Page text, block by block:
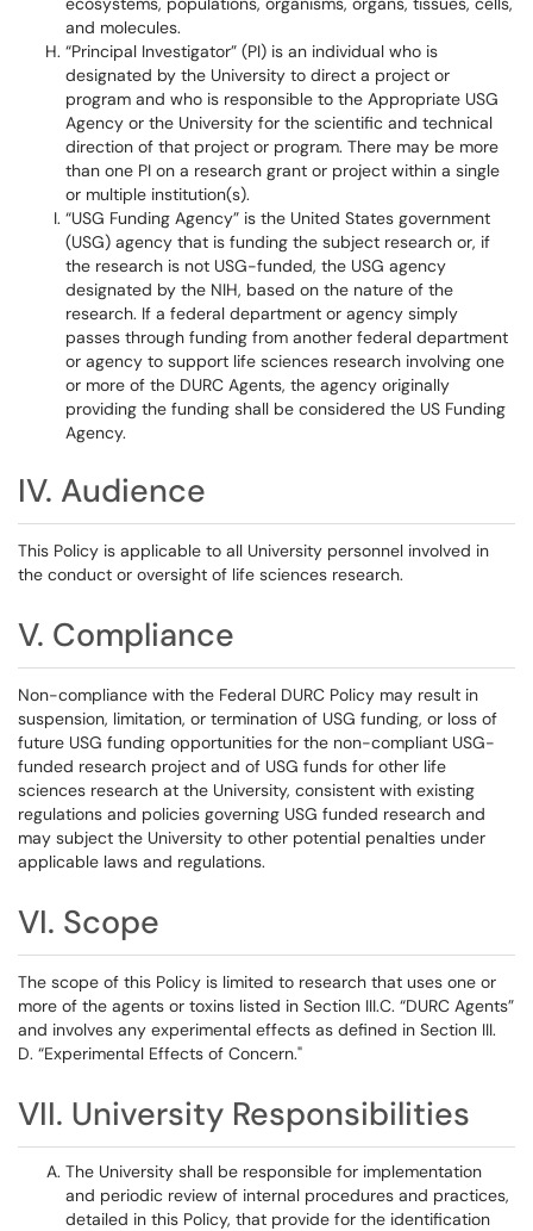
and molecules.
“Principal Investigator” (PI) is an individual who is
designated by the University to direct a project or
program and who is responsible to the Appropriate USG
Agency or the University for the scientific and technical
direction of that project or program. There may be more
than one PI on a research grant or project within a single
or multiple institution(s).
“USG Funding Agency” is the United States government
(USG) agency that is funding the subject research or, if
the research is not USG-funded, the USG agency
designated by the NIH, based on the nature of the
research. If a federal department or agency simply
passes through funding from another federal department
or agency to support life sciences research involving one
or more of the DURC Agents, the agency originally
providing the funding shall be considered the US Funding
Agency.
IV. Audience
This Policy is applicable to all University personnel involved in
the conduct or oversight of life sciences research.
V. Compliance
Non-compliance with the Federal DURC Policy may result in
suspension, limitation, or termination of USG funding, or loss of
future USG funding opportunities for the non-compliant USG-
funded research project and of USG funds for other life
sciences research at the University, consistent with existing
regulations and policies governing USG funded research and
may subject the University to other potential penalties under
applicable laws and regulations.
VI. Scope
The scope of this Policy is limited to research that uses one or
more of the agents or toxins listed in Section III.C. “DURC Agents”
and involves any experimental effects as defined in Section III.
D. “Experimental Effects of Concern."
VII. University Responsibilities
The University shall be responsible for implementation
and periodic review of internal procedures and practices,
detailed in this Policy, that provide for the identification